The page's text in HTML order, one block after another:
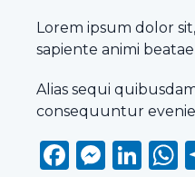
Lorem ipsum dolor
sapiente animi
Alias sequi
consequuntur